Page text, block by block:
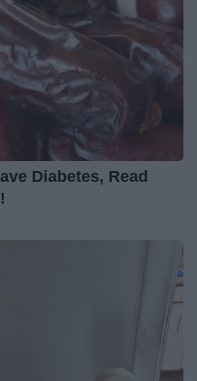
Diabetes, Read